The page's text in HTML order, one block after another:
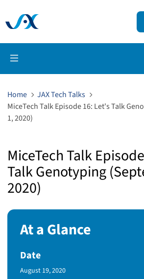
Home
JAX Tech Talks
MiceTech Talk Episode 16: Let's Talk
1, 2020)
MiceTech Talk
Talk Genotyping
2020)
At a Glance
Date
Published Date
August 19, 2020